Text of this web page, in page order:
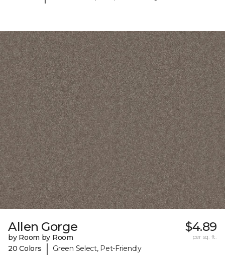
Allen Gorge
by Room by Room
20 Colors
| Green Select, Pet-Friendly
$4.89
per sq. ft.